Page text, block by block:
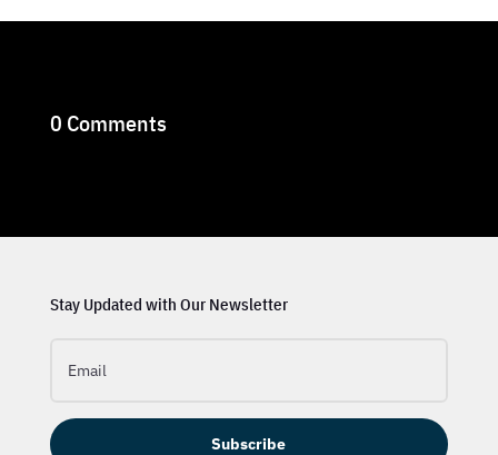
0 Comments
Stay Updated with Our Newsletter
Subscribe